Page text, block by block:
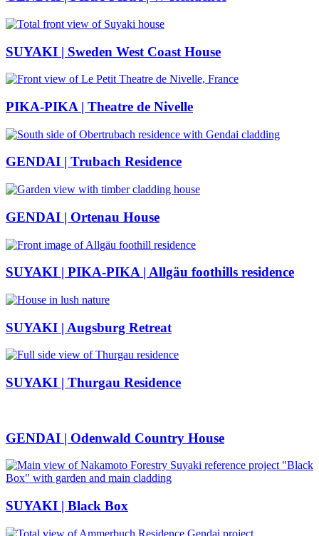
SUYAKI | Sweden West Coast House
PIKA-PIKA | Theatre de Nivelle
GENDAI | Trubach Residence
GENDAI | Ortenau House
SUYAKI | PIKA-PIKA | Allgäu foothills residence
SUYAKI | Augsburg Retreat
SUYAKI | Thurgau Residence
GENDAI | Odenwald Country House
SUYAKI | Black Box